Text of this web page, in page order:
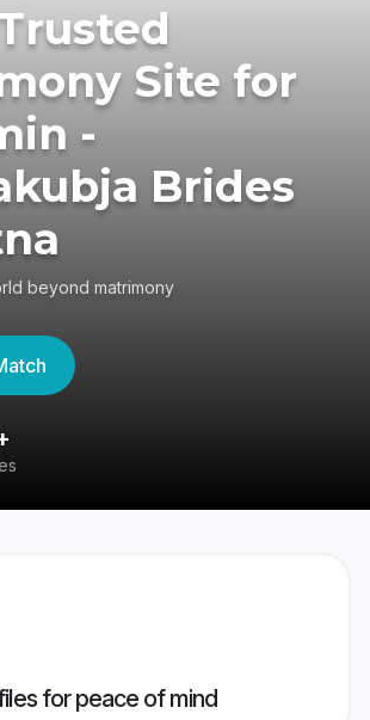
Site for
-
Brides
beyond matrimony
for peace of mind